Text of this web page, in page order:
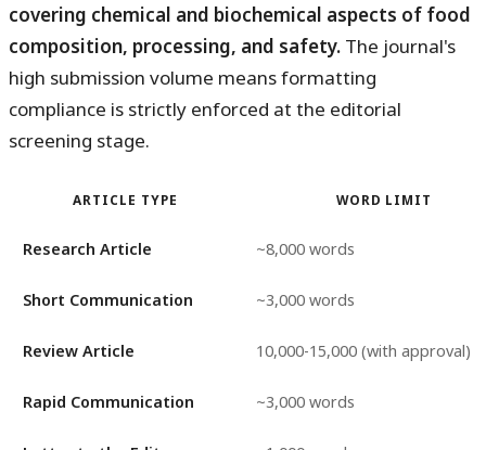
covering chemical and biochemical aspects of food
composition, processing, and safety. The journal's
high submission volume means formatting
compliance is strictly enforced at the editorial
screening stage.
ARTICLE TYPE WORD LIMIT
Research Article ~8,000 words
Short Communication ~3,000 words
Review Article 10,000-15,000 (with approval)
Rapid Communication ~3,000 words